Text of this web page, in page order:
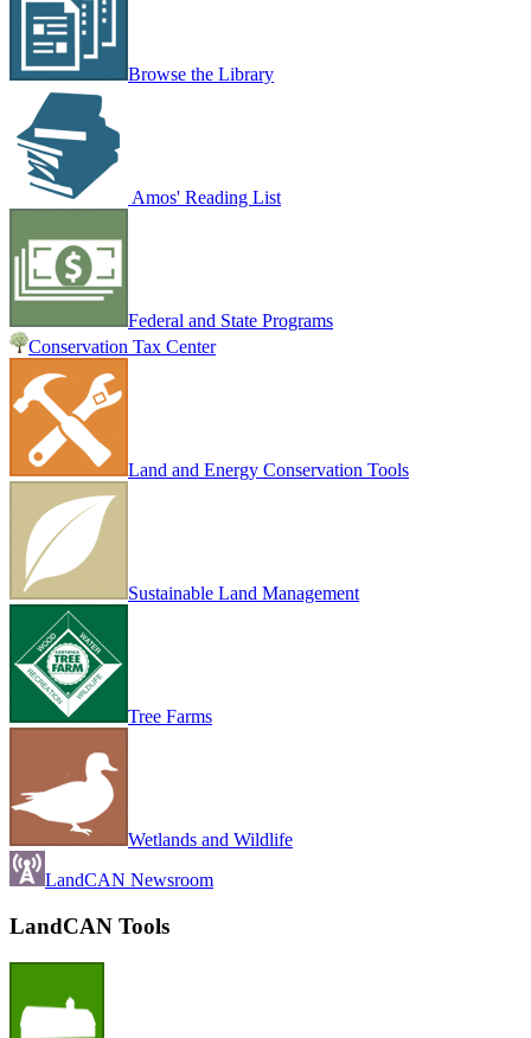
Browse the Library
Amos' Reading List
Federal and State Programs
Conservation Tax Center
Land and Energy Conservation Tools
Sustainable Land Management
Tree Farms
Wetlands and Wildlife
LandCAN Newsroom
LandCAN Tools